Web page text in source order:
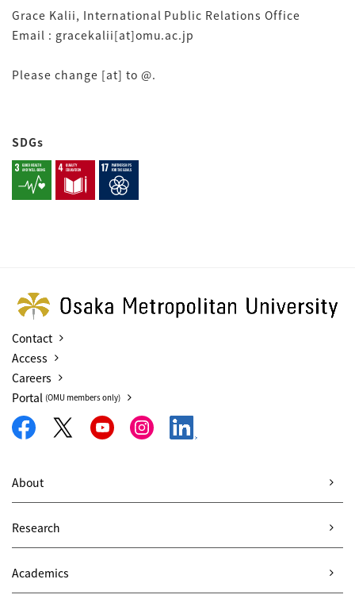
Grace Kalii, International Public Relations Office
Email : gracekalii[at]omu.ac.jp
Please change [at] to @.
SDGs
Contact
Access
Careers
Portal (OMU members only)
About
Research
Academics